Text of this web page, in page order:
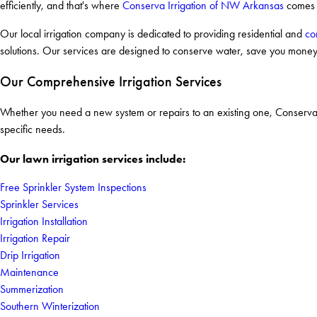
efficiently, and that's where Conserva Irrigation of NW Arkansas
Our local irrigation company is dedicated to providing residential and
solutions. Our services are designed to conserve water, save you
Our Comprehensive Irrigation Services
Whether you need a new system or repairs to an existing one,
specific needs.
Our lawn irrigation services include:
Free Sprinkler System Inspections
Sprinkler Services
Irrigation Installation
Irrigation Repair
Drip Irrigation
Maintenance
Summerization
Southern Winterization